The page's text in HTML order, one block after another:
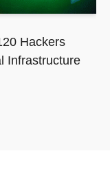
Hackers
Infrastructure